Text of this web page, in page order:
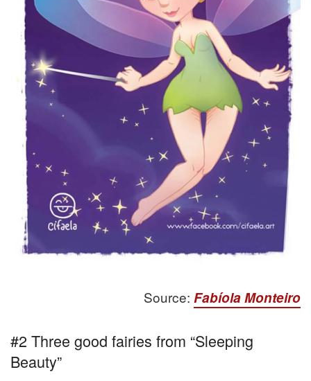
Source: Fabíola Monteiro
#2 Three good fairies from “Sleeping
Beauty”